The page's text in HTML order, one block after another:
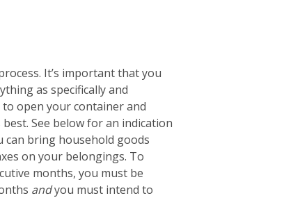
It’s important that you
as specifically and
open your container and
See below for an indication
can bring household goods
on your belongings. To
months, you must be
andyou must intend to